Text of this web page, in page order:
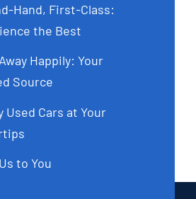
Hand, First-Class:
the Best
Happily: Your
Source
Used Cars at Your
to You